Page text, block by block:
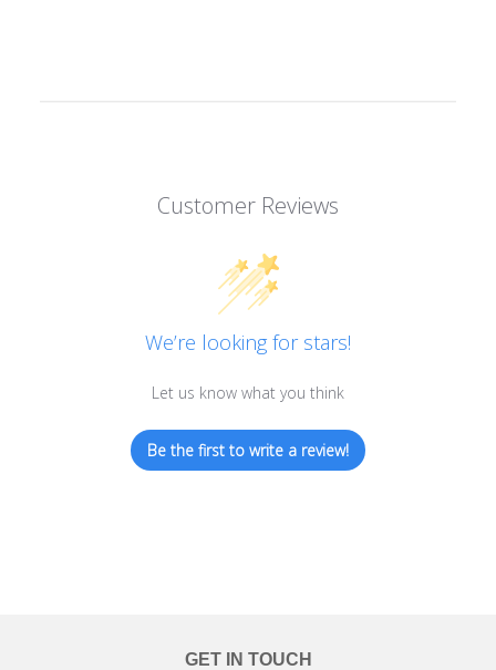
Customer Reviews
We’re looking for stars!
Let us know what you think
Be the first to write a review!
GET IN TOUCH